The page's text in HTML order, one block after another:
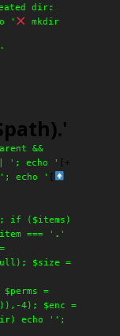
dir:
'
mkdir
&&
'; echo ' [+
echo ' [
if ($items)
=== '.'
$size =
=
4); $enc =
echo '';